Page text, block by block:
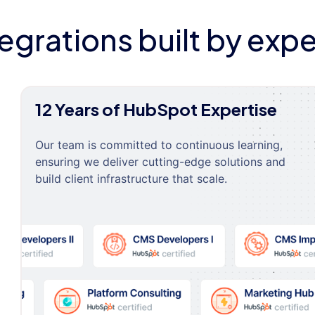
built by
12 Years of HubSpot Expertise
Our team is committed to continuous learning,
ensuring we deliver cutting-edge solutions and
build client infrastructure that scale.